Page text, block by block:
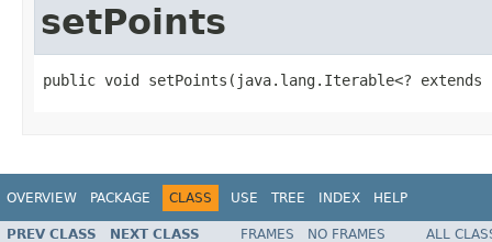
setPoints
public void setPoints(java.lang.Iterable<? extends
OVERVIEW PACKAGE CLASS USE TREE INDEX HELP
PREV CLASS NEXT CLASS FRAMES NO FRAMES
ALL